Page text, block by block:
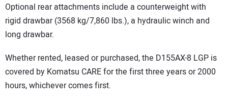
Optional rear attachments include a counterweight with
rigid drawbar (3568 kg/7,860 lbs.), a hydraulic winch and
long drawbar.
Whether rented, leased or purchased, the D155AX-8 LGP is
covered by Komatsu CARE for the first three years or 2000
hours, whichever comes first.